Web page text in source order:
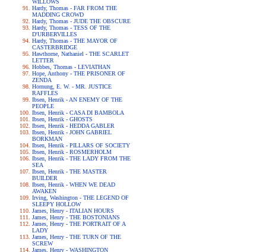
WILLOWS
Hardy, Thomas - FAR FROM THE
MADDING CROWD
Hardy, Thomas - JUDE THE OBSCURE
Hardy, Thomas - TESS OF THE
D'URBERVILLES
Hardy, Thomas - THE MAYOR OF
CASTERBRIDGE
Hawthorne, Nathaniel - THE SCARLET
LETTER
Hobbes, Thomas - LEVIATHAN
Hope, Anthony - THE PRISONER OF
ZENDA
Hornung, E. W. - MR. JUSTICE
RAFFLES
Ibsen, Henrik - AN ENEMY OF THE
PEOPLE
Ibsen, Henrik - CASA DI BAMBOLA
Ibsen, Henrik - GHOSTS
Ibsen, Henrik - HEDDA GABLER
Ibsen, Henrik - JOHN GABRIEL
BORKMAN
Ibsen, Henrik - PILLARS OF SOCIETY
Ibsen, Henrik - ROSMERHOLM
Ibsen, Henrik - THE LADY FROM THE
SEA
Ibsen, Henrik - THE MASTER
BUILDER
Ibsen, Henrik - WHEN WE DEAD
AWAKEN
Irving, Washington - THE LEGEND OF
SLEEPY HOLLOW
James, Henry - ITALIAN HOURS
James, Henry - THE BOSTONIANS
James, Henry - THE PORTRAIT OF A
LADY
James, Henry - THE TURN OF THE
SCREW
James, Henry - WASHINGTON